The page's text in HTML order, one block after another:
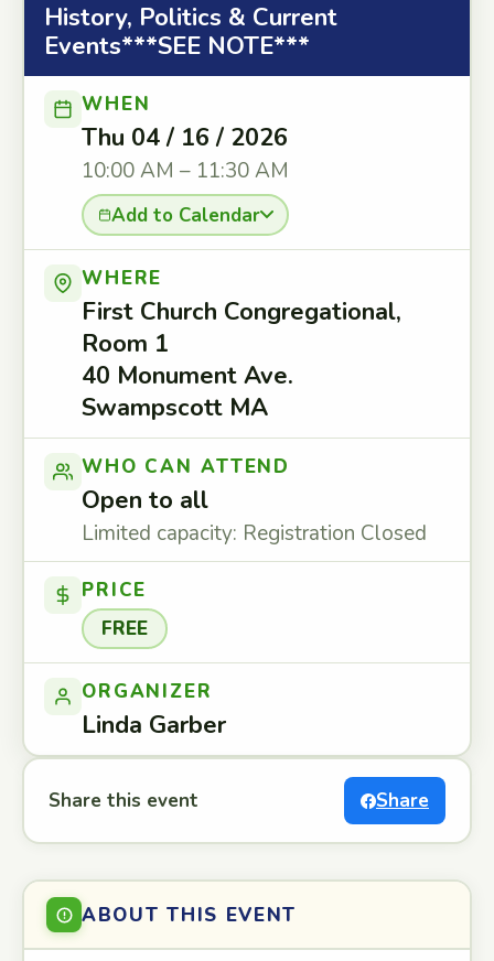
History, Politics & Current
Events***SEE NOTE***
WHEN
Thu 04 / 16 / 2026
10:00 AM – 11:30 AM
Add to Calendar
WHERE
First Church Congregational,
Room 1
40 Monument Ave.
Swampscott MA
WHO CAN ATTEND
Open to all
Limited capacity: Registration Closed
PRICE
FREE
ORGANIZER
Linda Garber
Share this event Share
ABOUT THIS EVENT